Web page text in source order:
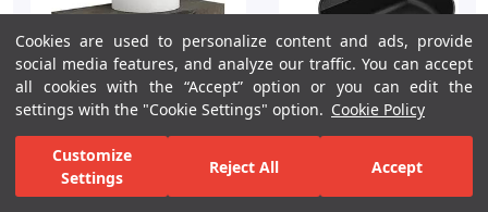
Cookies are used to personalize content and ads, provide
social media features, and analyze our traffic. You can accept
all cookies with the “Accept” option or you can edit the
settings with the "Cookie Settings" option. Cookie Policy
Customize
Settings
Reject All Accept
Uniq K2-100cm Mocha
Perla Kale Sinterflex
Counter/Brown
Matte Round Washbasin
For Inspiration Your Bathroom Your Design